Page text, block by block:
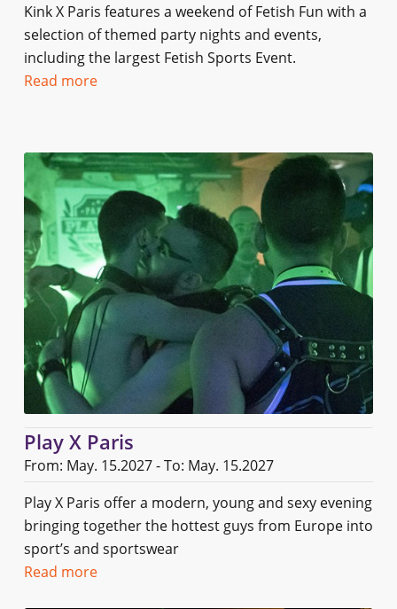
Kink X Paris features a weekend of Fetish Fun with a
selection of themed party nights and events,
including the largest Fetish Sports Event.
Read more
Play X Paris
From: May. 15.2027 - To: May. 15.2027
Play X Paris offer a modern, young and sexy evening
bringing together the hottest guys from Europe into
sport’s and sportswear
Read more